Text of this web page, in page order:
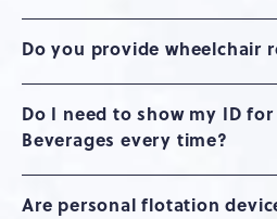
Do you provide wheelchair
Do I need to show my ID
Beverages every time?
Are personal flotation